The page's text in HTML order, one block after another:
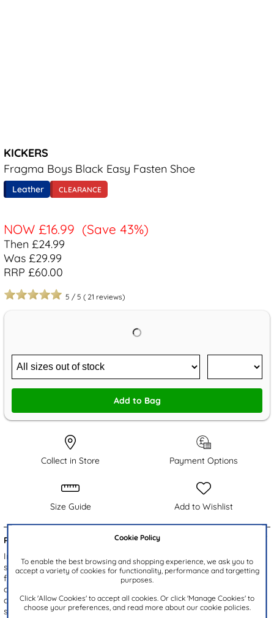
Cookie Policy
To enable the best browsing and shopping experience, we ask you to
accept a variety of cookies for functionality, performance and targetting
purposes.
Click 'Allow Cookies' to accept all cookies. Or click 'Manage Cookies' to
choose your preferences, and read more about our cookie policies.
KICKERS
Fragma Boys Black Easy Fasten Shoe
Leather CLEARANCE
NOW £16.99 (Save 43%)
Then £24.99
Was £29.99
RRP £60.00
5 / 5 ( 21 reviews)
Add to Bag
Collect in Store Payment Options
Size Guide Add to Wishlist
Product Details:
Introducing the Fragma junior kids’ shoes by Kickers, featuring a
sleek black leather upper with brand details. Designed for hassle-
free fitting, these shoes include an easy fasten strap and a ridged
outsole for excellent grip. The smart, squared-off silhouette
combines classic and modern styles, making them perfect for
school wear!